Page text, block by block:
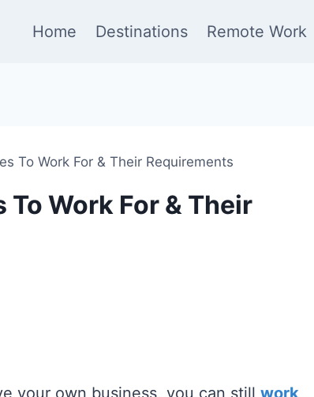
Home Destinations Remote Work
To Work For & Their Requirements
Work For & Their
your own business, you can still work